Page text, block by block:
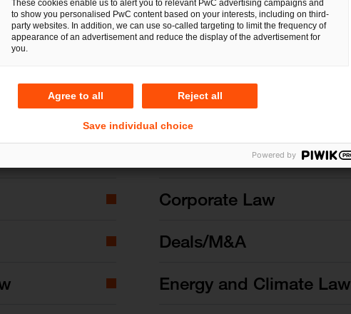
Aid Law Commercial Law
Corporate Law
Deals/M&A
Energy and Climate Law
These cookies enable us to alert you to relevant PwC advertising campaigns and
to show you personalised PwC content based on your interests, including on third-
party websites. In addition, we can use so-called targeting to limit the frequency of
appearance of an advertisement and reduce the display of the advertisement for
you.
Agree to all Reject all
Save individual choice
Powered by